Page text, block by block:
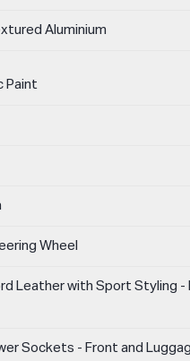
Aluminium
Paint
Wheel
Leather with Sport Styling -
Sockets - Front and